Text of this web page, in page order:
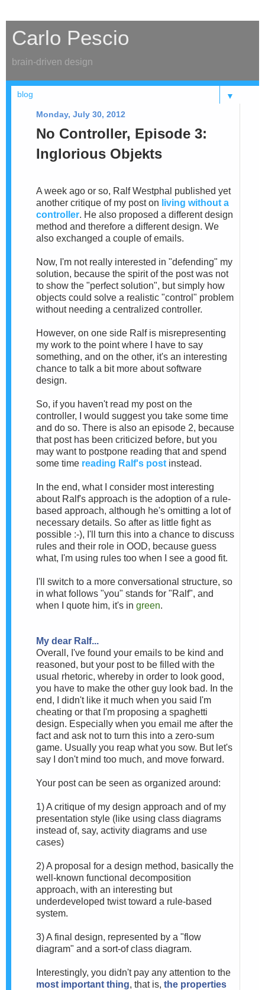
Carlo Pescio
brain-driven design
▼
Monday, July 30, 2012
No Controller, Episode 3:
Inglorious Objekts
A week ago or so, Ralf Westphal published yet
another critique of my post on living without a
controller. He also proposed a different design
method and therefore a different design. We
also exchanged a couple of emails.
Now, I'm not really interested in "defending" my
solution, because the spirit of the post was not
to show the "perfect solution", but simply how
objects could solve a realistic "control" problem
without needing a centralized controller.
However, on one side Ralf is misrepresenting
my work to the point where I have to say
something, and on the other, it's an interesting
chance to talk a bit more about software
design.
So, if you haven't read my post on the
controller, I would suggest you take some time
and do so. There is also an episode 2, because
that post has been criticized before, but you
may want to postpone reading that and spend
some time reading Ralf's post instead.
In the end, what I consider most interesting
about Ralf's approach is the adoption of a rule-
based approach, although he's omitting a lot of
necessary details. So after as little fight as
possible :-), I'll turn this into a chance to discuss
rules and their role in OOD, because guess
what, I'm using rules too when I see a good fit.
I'll switch to a more conversational structure, so
in what follows "you" stands for "Ralf", and
when I quote him, it's in green.
My dear Ralf...
Overall, I've found your emails to be kind and
reasoned, but your post to be filled with the
usual rhetoric, whereby in order to look good,
you have to make the other guy look bad. In the
end, I didn't like it much when you said I'm
cheating or that I'm proposing a spaghetti
design. Especially when you email me after the
fact and ask not to turn this into a zero-sum
game. Usually you reap what you sow. But let's
say I don't mind too much, and move forward.
Your post can be seen as organized around:
1) A critique of my design approach and of my
presentation style (like using class diagrams
instead of, say, activity diagrams and use
cases)
2) A proposal for a design method, basically the
well-known functional decomposition
approach, with an interesting but
underdeveloped twist toward a rule-based
system.
3) A final design, represented by a "flow
diagram" and a sort-of class diagram.
Interestingly, you didn't pay any attention to the
most important thing, that is, the properties